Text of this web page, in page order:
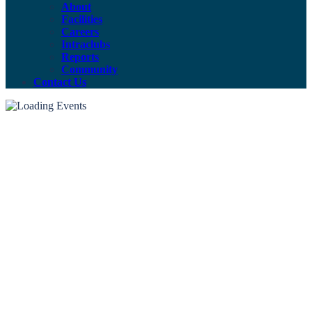
About
Facilities
Careers
Intraclubs
Reports
Community
Contact Us